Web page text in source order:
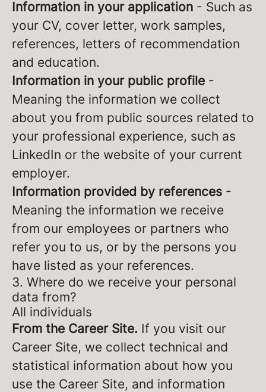
Information in your application - Such as
your CV, cover letter, work samples,
references, letters of recommendation
and education.
Information in your public profile -
Meaning the information we collect
about you from public sources related to
your professional experience, such as
LinkedIn or the website of your current
employer.
Information provided by references -
Meaning the information we receive
from our employees or partners who
refer you to us, or by the persons you
have listed as your references.
3. Where do we receive your personal
data from?
All individuals
From the Career Site. If you visit our
Career Site, we collect technical and
statistical information about how you
use the Career Site, and information